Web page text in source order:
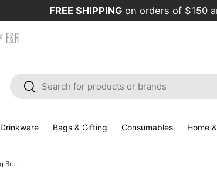
FREE SHIPPING on orders of $150
Search
Search
Drinkware Bags & Gifting Consumables Home
Scrub Decanter and Growler Cleaning Brush